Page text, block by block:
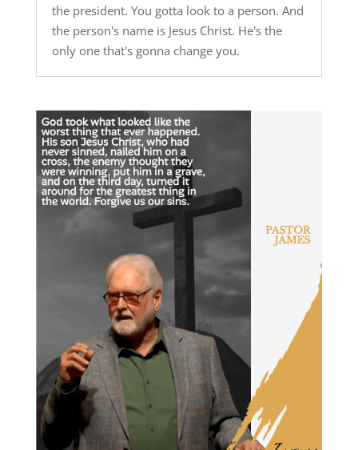
the president. You gotta look to a person. And
the person's name is Jesus Christ. He's the
only one that's gonna change you.